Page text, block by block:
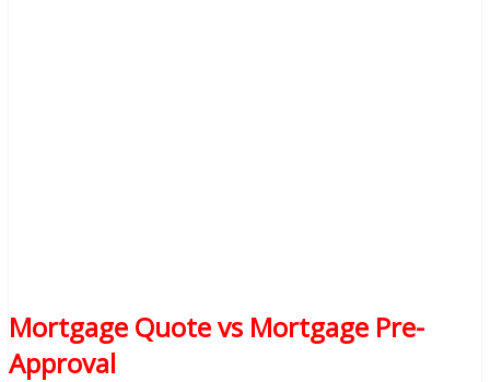
Mortgage Quote vs Mortgage Pre-
Approval